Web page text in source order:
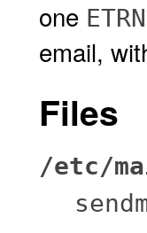
one ETRN
email,
Files
/etc/